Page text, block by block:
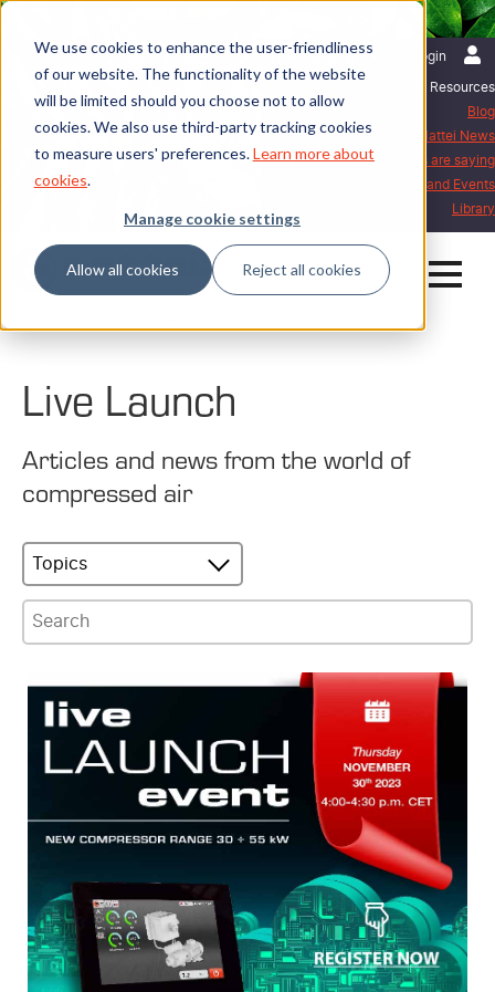
We use cookies to enhance the user-friendliness
of our website. The functionality of the website
will be limited should you choose not to allow
cookies. We also use third-party tracking cookies
to measure users' preferences.Learn more about
cookies.
Manage cookie settings
Allow all cookies Reject all cookies
Login
English | International
Resources
Blog
Mattei News
What our customers are saying
Exhibitions and Events
Library
Live Launch
Articles and news from the world of
compressed air
Topics